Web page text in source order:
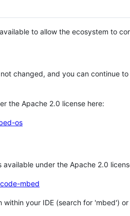
to allow the ecosystem to
changed, and you can continue
the Apache 2.0 license here:
os
available under the Apache 2.0
mbed
within your IDE (search for 'mbed')